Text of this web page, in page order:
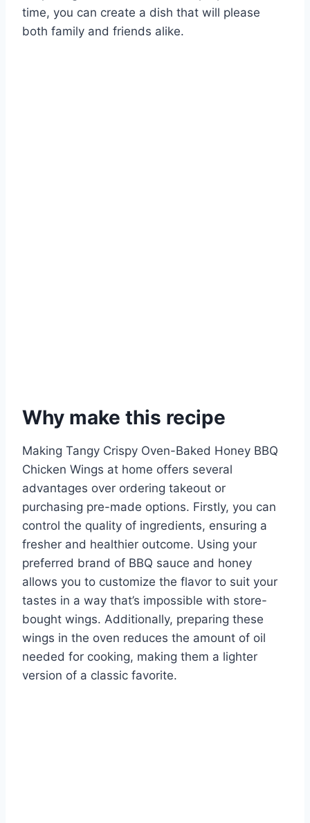
time, you can create a dish that will please
both family and friends alike.
Why make this recipe
Making Tangy Crispy Oven-Baked Honey BBQ
Chicken Wings at home offers several
advantages over ordering takeout or
purchasing pre-made options. Firstly, you can
control the quality of ingredients, ensuring a
fresher and healthier outcome. Using your
preferred brand of BBQ sauce and honey
allows you to customize the flavor to suit your
tastes in a way that’s impossible with store-
bought wings. Additionally, preparing these
wings in the oven reduces the amount of oil
needed for cooking, making them a lighter
version of a classic favorite.